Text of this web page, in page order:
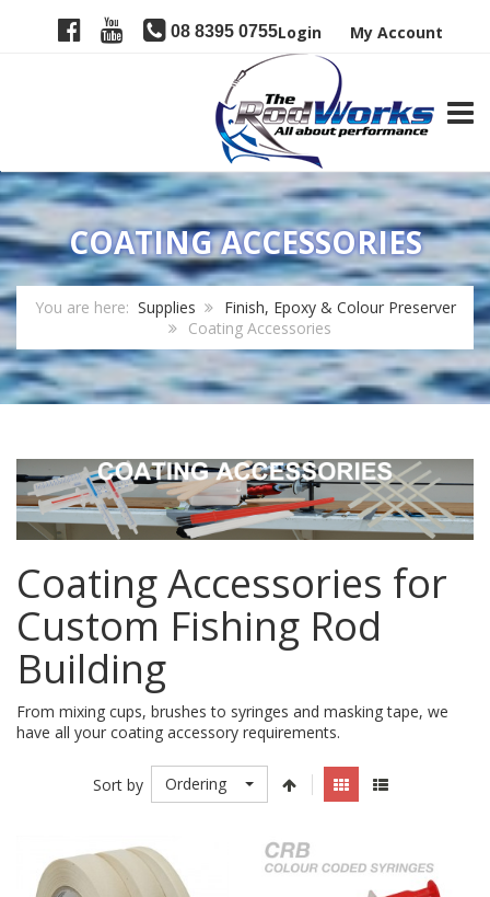
08 8395 0755Login My Account
COATING ACCESSORIES
You are here: Supplies
Finish, Epoxy & Colour Preserver
Coating Accessories
Coating Accessories for
Custom Fishing Rod
Building
From mixing cups, brushes to syringes and masking tape, we
have all your coating accessory requirements.
Sort by Ordering